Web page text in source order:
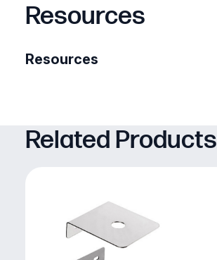
Resources
Resources
Related Products